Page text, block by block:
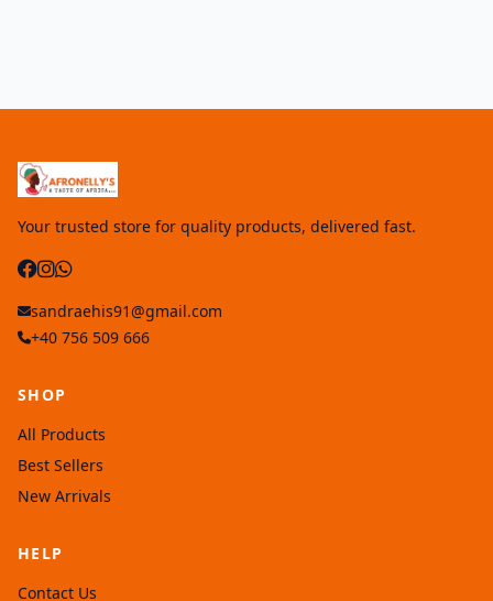
Your trusted store for quality products, delivered fast.
sandraehis91@gmail.com
+40 756 509 666
SHOP
All Products
Best Sellers
New Arrivals
HELP
Contact Us